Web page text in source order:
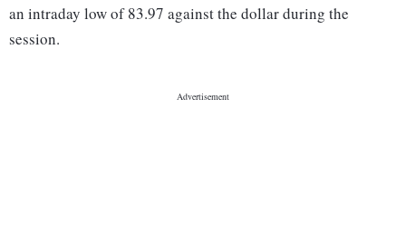
an intraday low of 83.97 against the dollar during the
session.